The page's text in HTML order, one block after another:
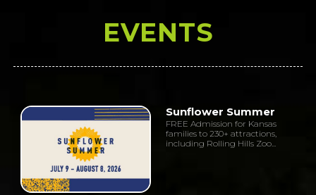
EVENTS
Sunflower Summer
FREE Admission for Kansas
families to 230+ attractions,
including Rolling Hills Zoo...